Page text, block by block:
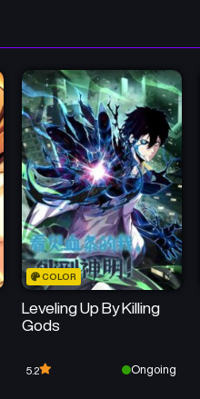
COLOR
Leveling Up By Killing
Gods
5.2 Ongoing